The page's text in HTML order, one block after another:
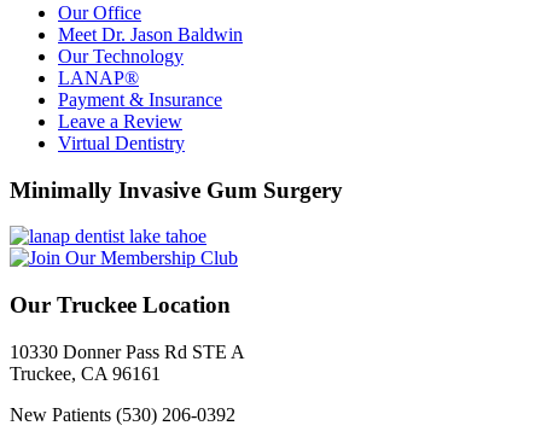
Our Office
Meet Dr. Jason Baldwin
Our Technology
LANAP®
Payment & Insurance
Leave a Review
Virtual Dentistry
Minimally Invasive Gum Surgery
Our Truckee Location
10330 Donner Pass Rd STE A
Truckee, CA 96161
New Patients (530) 206-0392